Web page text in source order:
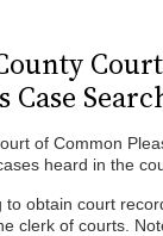
Case
of Common
heard in the
to obtain court
clerk of courts.